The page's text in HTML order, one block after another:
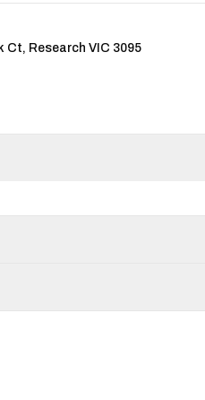
Ct, Research VIC 3095